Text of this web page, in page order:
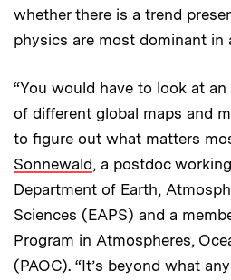
whether there is a trend
physics are most dominant in
“You would have to look at
of different global maps and
to figure out what matters
Sonnewald, a postdoc
Department of Earth,
Sciences (EAPS) and a
Program in Atmospheres,
(PAOC). “It’s beyond what